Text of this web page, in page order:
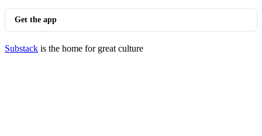
Get the app
Substack is the home for great culture